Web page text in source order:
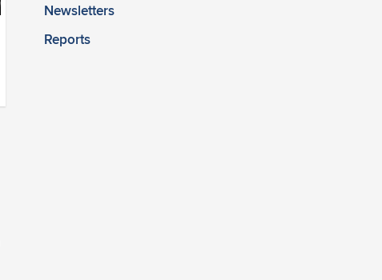
Newsletters
Reports